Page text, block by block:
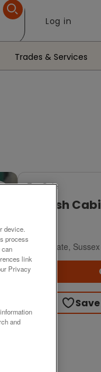
Log in
Trades & Services
For Sale
10 Posh
Polegate, Sussex
Save
device.
process
can
link
Privacy
and